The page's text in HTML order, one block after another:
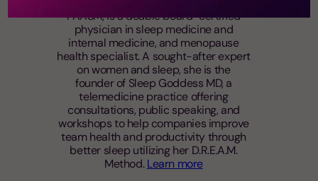
FAASM, is a double board-certified
physician in sleep medicine and
internal medicine, and menopause
health specialist. A sought-after expert
on women and sleep, she is the
founder of Sleep Goddess MD, a
telemedicine practice offering
consultations, public speaking, and
workshops to help companies improve
team health and productivity through
better sleep utilizing her D.R.E.A.M.
Method.Learn more